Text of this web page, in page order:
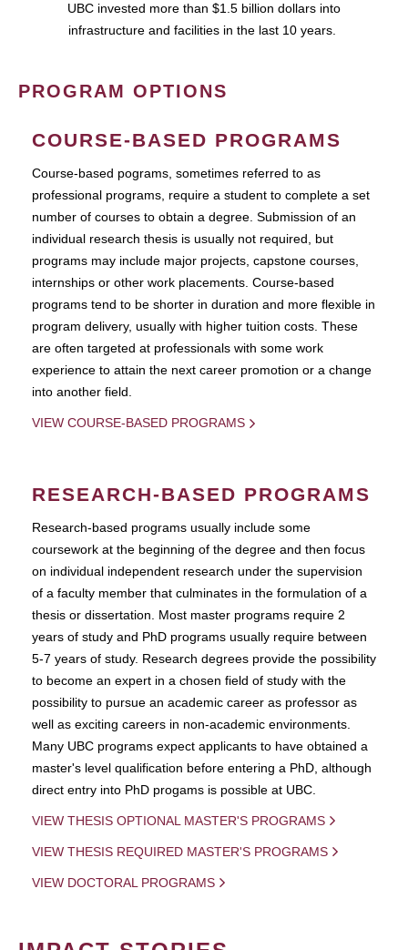
UBC invested more than $1.5 billion dollars into
infrastructure and facilities in the last 10 years.
PROGRAM OPTIONS
COURSE-BASED PROGRAMS
Course-based pograms, sometimes referred to as
professional programs, require a student to complete a set
number of courses to obtain a degree. Submission of an
individual research thesis is usually not required, but
programs may include major projects, capstone courses,
internships or other work placements. Course-based
programs tend to be shorter in duration and more flexible in
program delivery, usually with higher tuition costs. These
are often targeted at professionals with some work
experience to attain the next career promotion or a change
into another field.
VIEW COURSE-BASED PROGRAMS
RESEARCH-BASED PROGRAMS
Research-based programs usually include some
coursework at the beginning of the degree and then focus
on individual independent research under the supervision
of a faculty member that culminates in the formulation of a
thesis or dissertation. Most master programs require 2
years of study and PhD programs usually require between
5-7 years of study. Research degrees provide the possibility
to become an expert in a chosen field of study with the
possibility to pursue an academic career as professor as
well as exciting careers in non-academic environments.
Many UBC programs expect applicants to have obtained a
master's level qualification before entering a PhD, although
direct entry into PhD progams is possible at UBC.
VIEW THESIS OPTIONAL MASTER'S PROGRAMS
VIEW THESIS REQUIRED MASTER'S PROGRAMS
VIEW DOCTORAL PROGRAMS